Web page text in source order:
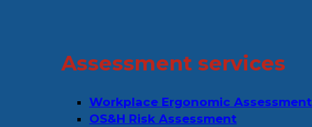
Assessment services
Workplace Ergonomic Assessment
OS&H Risk Assessment